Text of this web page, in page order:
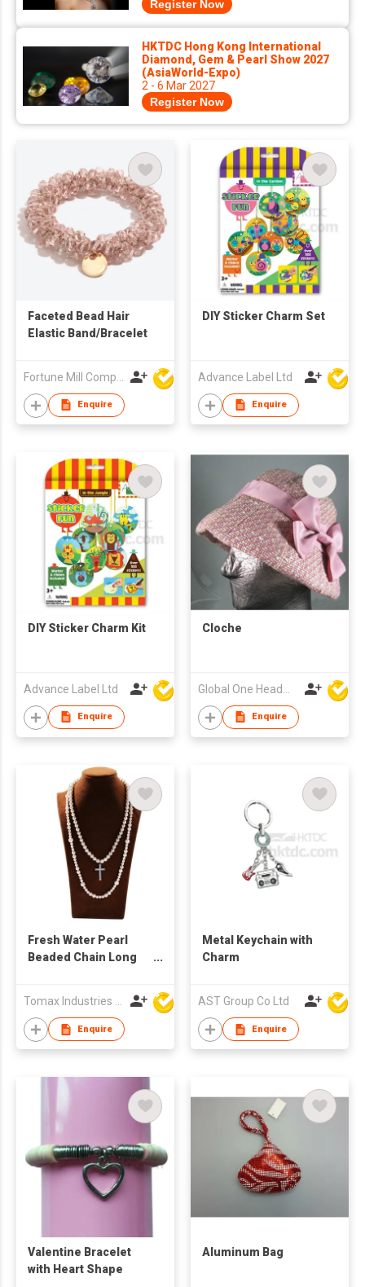
Register Now
HKTDC Hong Kong International
Diamond, Gem & Pearl Show 2027
(AsiaWorld-Expo)
2 - 6 Mar 2027
Register Now
Faceted Bead Hair
Elastic Band/Bracelet
Enquire
DIY Sticker Charm Set
Advance Label Ltd
Enquire
DIY Sticker Charm Kit
Advance Label Ltd
Enquire
Cloche
Enquire
Fresh Water Pearl
Beaded Chain Long
Steel Cross Charms
Rapper Jewelries
Tomax Industries Ltd
Enquire
Metal Keychain with
Charm
AST Group Co Ltd
Enquire
Valentine Bracelet
with Heart Shape
Aluminum Bag